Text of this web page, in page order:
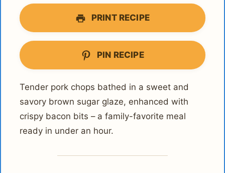
PRINT RECIPE
PIN RECIPE
Tender pork chops bathed in a sweet and
savory brown sugar glaze, enhanced with
crispy bacon bits – a family-favorite meal
ready in under an hour.